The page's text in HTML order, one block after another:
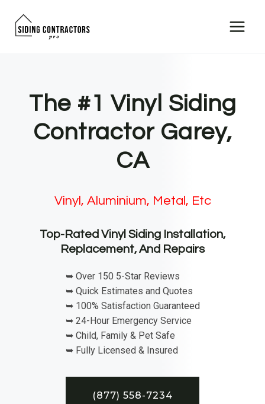
The #1 Vinyl Siding
Contractor Garey,
CA
Vinyl, Aluminium, Metal, Etc
Top-Rated Vinyl Siding Installation,
Replacement, And Repairs
➥ Over 150 5-Star Reviews
➥ Quick Estimates and Quotes
➥ 100% Satisfaction Guaranteed
➥ 24-Hour Emergency Service
➥ Child, Family & Pet Safe
➥ Fully Licensed & Insured
(877) 558-7234